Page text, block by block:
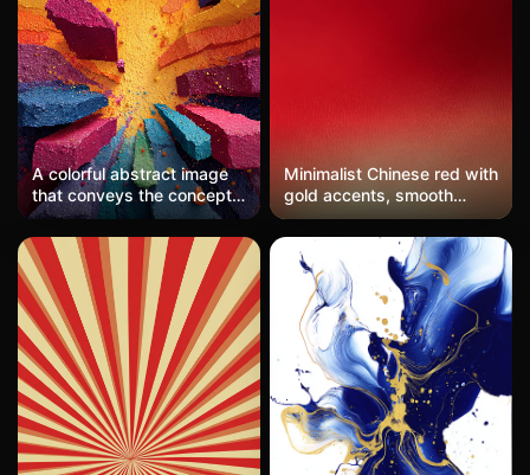
A colorful abstract image
that conveys the concept
of smash.
Minimalist Chinese red with
gold accents, smooth
gradient blending from
deep crimson to bright
scarlet, creating a
sophisticated, rich
background.